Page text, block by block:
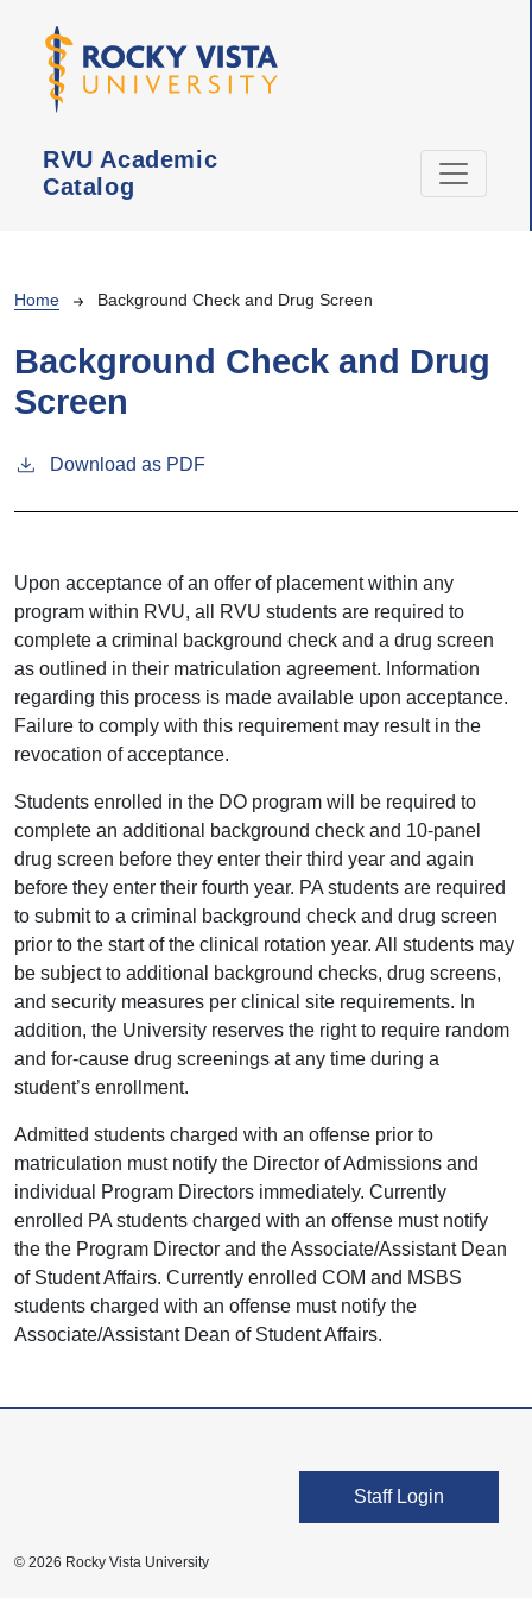
RVU Academic
Catalog
Breadcrumb
Home Background Check and Drug Screen
Background Check and Drug
Screen
Download as PDF
Upon acceptance of an offer of placement within any
program within RVU, all RVU students are required to
complete a criminal background check and a drug screen
as outlined in their matriculation agreement. Information
regarding this process is made available upon acceptance.
Failure to comply with this requirement may result in the
revocation of acceptance.
Students enrolled in the DO program will be required to
complete an additional background check and 10-panel
drug screen before they enter their third year and again
before they enter their fourth year. PA students are required
to submit to a criminal background check and drug screen
prior to the start of the clinical rotation year. All students may
be subject to additional background checks, drug screens,
and security measures per clinical site requirements. In
addition, the University reserves the right to require random
and for-cause drug screenings at any time during a
student’s enrollment.
Admitted students charged with an offense prior to
matriculation must notify the Director of Admissions and
individual Program Directors immediately. Currently
enrolled PA students charged with an offense must notify
the the Program Director and the Associate/Assistant Dean
of Student Affairs. Currently enrolled COM and MSBS
students charged with an offense must notify the
Associate/Assistant Dean of Student Affairs.
User account
Staff Login
© 2026 Rocky Vista University